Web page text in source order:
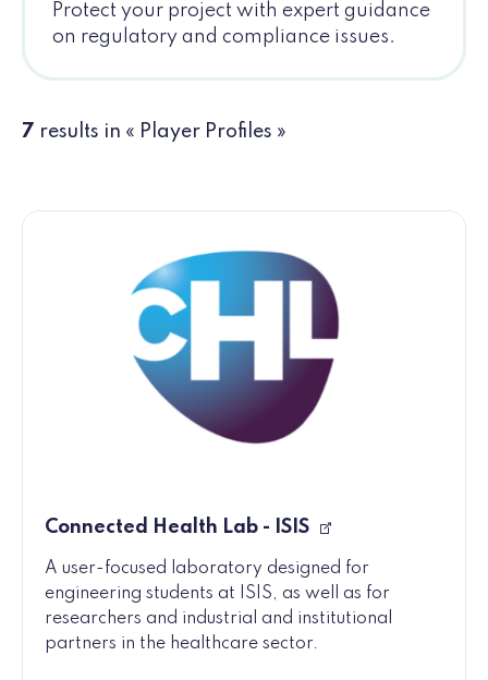
Protect your project with expert guidance
on regulatory and compliance issues.
7 results in « Player Profiles »
Connected Health Lab - ISIS
A user-focused laboratory designed for
engineering students at ISIS, as well as for
researchers and industrial and institutional
partners in the healthcare sector.